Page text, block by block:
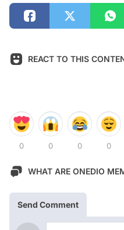
REACT TO THIS
0 0 0 0
WHAT ARE ONEDIO
Send Comment